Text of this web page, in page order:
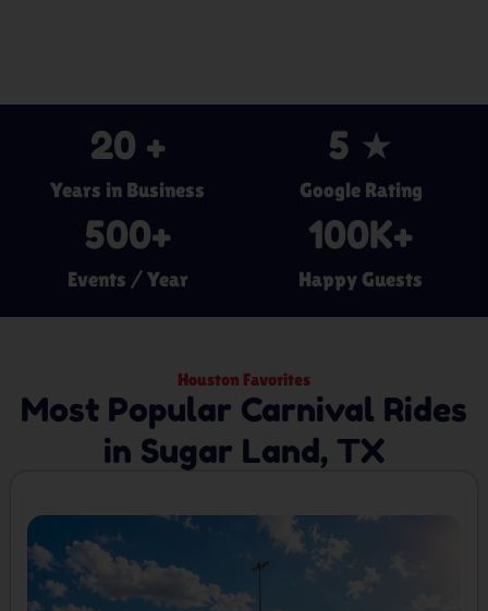
Years in Business
20 +
Google Rating
5 ★
Events / Year
500+
Happy Guests
100K+
Houston Favorites
Most Popular Carnival Rides
in Sugar Land, TX